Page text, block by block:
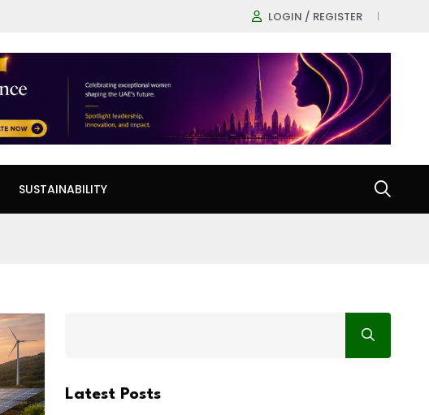
LOGIN / REGISTER
SUSTAINABILITY
Latest Posts